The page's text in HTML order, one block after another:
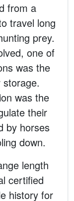
from a
travel long
prey.
one of
was the
was the
their
by horses
down.
length
certified
history for